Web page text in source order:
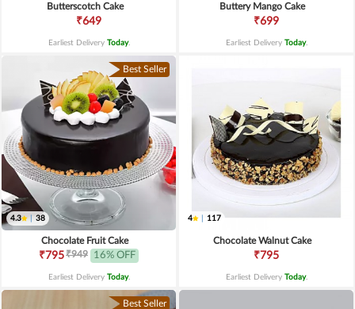
Butterscotch Cake
₹649
Earliest Delivery Today.
Buttery Mango Cake
₹699
Earliest Delivery Today.
Best Seller
4.3 38
Chocolate Fruit Cake
₹795₹949 16% OFF
Earliest Delivery Today.
4 117
Chocolate Walnut Cake
₹795
Earliest Delivery Today.
Best Seller